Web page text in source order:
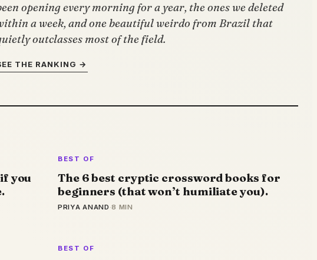
opening every morning for a year, the ones we deleted
a week, and one beautiful weirdo from Brazil that
outclasses most of the field.
THE RANKING →
you
BEST OF
The 6 best cryptic crossword books for
beginners (that won’t humiliate you).
PRIYA ANAND ·8 MIN
BEST OF